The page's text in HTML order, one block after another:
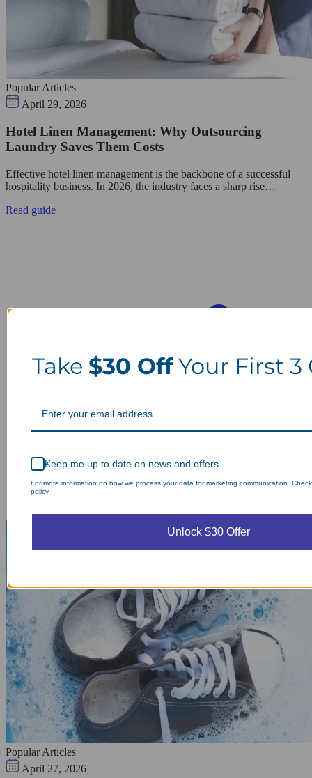
Popular Articles
April 29, 2026
Hotel Linen Management: Why Outsourcing
Laundry Saves Them Costs
Effective hotel linen management is the backbone of a successful
hospitality business. In 2026, the industry faces a sharp rise…
Read guide
Popular Articles
April 27, 2026
Take $30 OffYour First 3
Keep me up to date on news and offers
For more information on how we process your data for marketing communication.
policy.
Unlock $30 Offer